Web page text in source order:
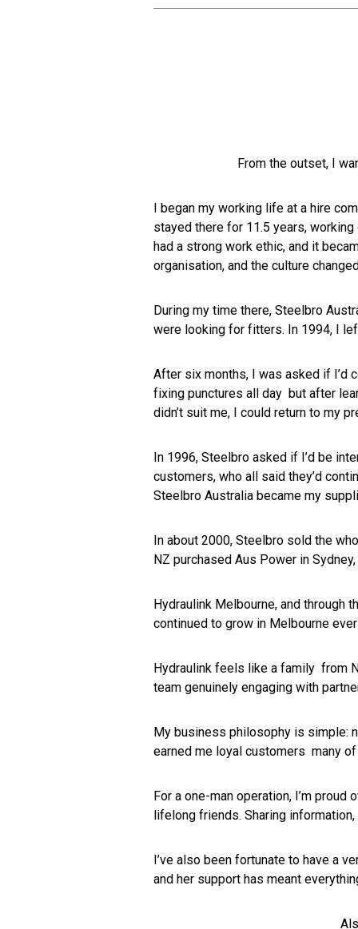
From the outset, I
I began my working life at a hire
stayed there for 11.5 years,
had a strong work ethic, and it
organisation, and the culture
During my time there, Steelbro
were looking for fitters. In 1994, I
After six months, I was asked if I’d
fixing punctures all day but after
didn’t suit me, I could return to my
In 1996, Steelbro asked if I’d be
customers, who all said they’d
Steelbro Australia became my
In about 2000, Steelbro sold the
NZ purchased Aus Power in
Hydraulink Melbourne, and through
continued to grow in Melbourne
Hydraulink feels like a family from
team genuinely engaging with
My business philosophy is simple:
earned me loyal customers many
For a one-man operation, I’m
lifelong friends. Sharing
I’ve also been fortunate to have a
and her support has meant